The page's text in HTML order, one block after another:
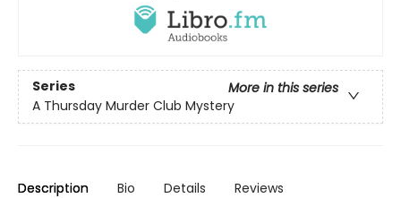
Series
More in this series
A Thursday Murder Club Mystery
Description Bio Details Reviews